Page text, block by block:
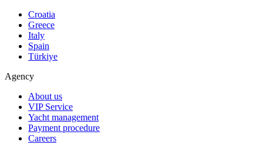
Croatia
Greece
Italy
Spain
Türkiye
Agency
About us
VIP Service
Yacht management
Payment procedure
Careers